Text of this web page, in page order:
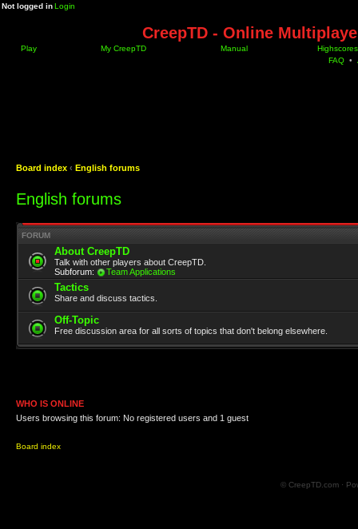
Not logged inLogin
CreepTD - Online
Play My CreepTD Manual
Highscores
FAQ •
Board index ‹ English forums
English forums
FORUM
About CreepTD
Talk with other players about CreepTD.
Subforum:
Team Applications
Tactics
Share and discuss tactics.
Off-Topic
Free discussion area for all sorts of topics that don't belong elsewhere.
WHO IS ONLINE
Users browsing this forum: No registered users and 1 guest
Board index
© CreepTD.com ·